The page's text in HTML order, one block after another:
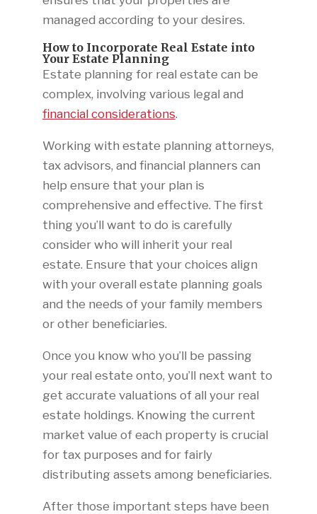
managed according to your desires.
How to Incorporate Real Estate into
Your Estate Planning
Estate planning for real estate can be
complex, involving various legal and
financial considerations.
Working with estate planning attorneys,
tax advisors, and financial planners can
help ensure that your plan is
comprehensive and effective. The first
thing you’ll want to do is carefully
consider who will inherit your real
estate. Ensure that your choices align
with your overall estate planning goals
and the needs of your family members
or other beneficiaries.
Once you know who you’ll be passing
your real estate onto, you’ll next want to
get accurate valuations of all your real
estate holdings. Knowing the current
market value of each property is crucial
for tax purposes and for fairly
distributing assets among beneficiaries.
After those important steps have been